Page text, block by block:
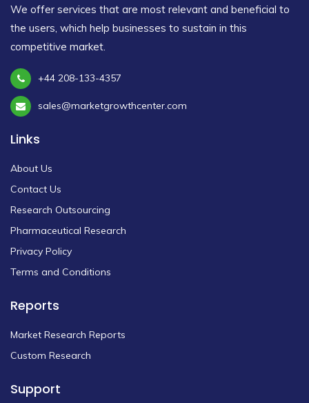
We offer services that are most relevant and beneficial to
the users, which help businesses to sustain in this
competitive market.
+44 208-133-4357
sales@marketgrowthcenter.com
Links
About Us
Contact Us
Research Outsourcing
Pharmaceutical Research
Privacy Policy
Terms and Conditions
Reports
Market Research Reports
Custom Research
Support